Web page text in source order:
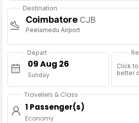
Destination
Coimbatore CJB
Peelamedu Airport
Depart
Sunday
Click
better
Travellers & Class
1 Passenger(s)
Economy